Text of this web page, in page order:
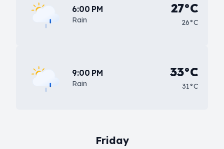
6:00 PM
Rain
27°C
26°C
9:00 PM
Rain
33°C
31°C
Friday